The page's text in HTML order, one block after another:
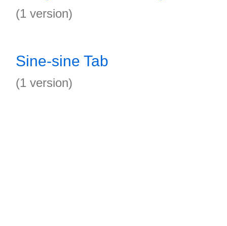
(1 version)
Sine-sine Tab
(1 version)